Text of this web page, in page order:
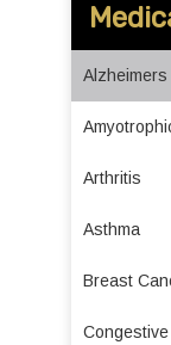
Alzheimers
Arthritis
Asthma
Breast